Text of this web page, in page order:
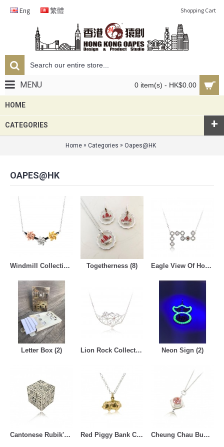
Eng 繁體 Shopping Cart
0 item(s) - HK$0.00
MENU
HOME
CATEGORIES +
Home » Categories » Oapes@HK
OAPES@HK
Windmill Collection (7) Togetherness (8) Eagle View Of Hong Kong Collection (6)
Letter Box (2) Lion Rock Collection (6) Neon Sign (2)
Cantonese Rubik's Cube (4) Red Piggy Bank Collection (3) Cheung Chau Bun Festival Collection (4)